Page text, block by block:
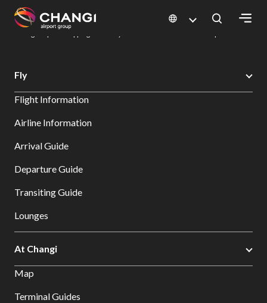
All
Sites:
Select:
Changi Airport
Dine & Shop at Changi Airport's Terminals & Jewel
Fly
Flight Information
Airline Information
Arrival Guide
Departure Guide
Transiting Guide
Lounges
At Changi
Map
Terminal Guides